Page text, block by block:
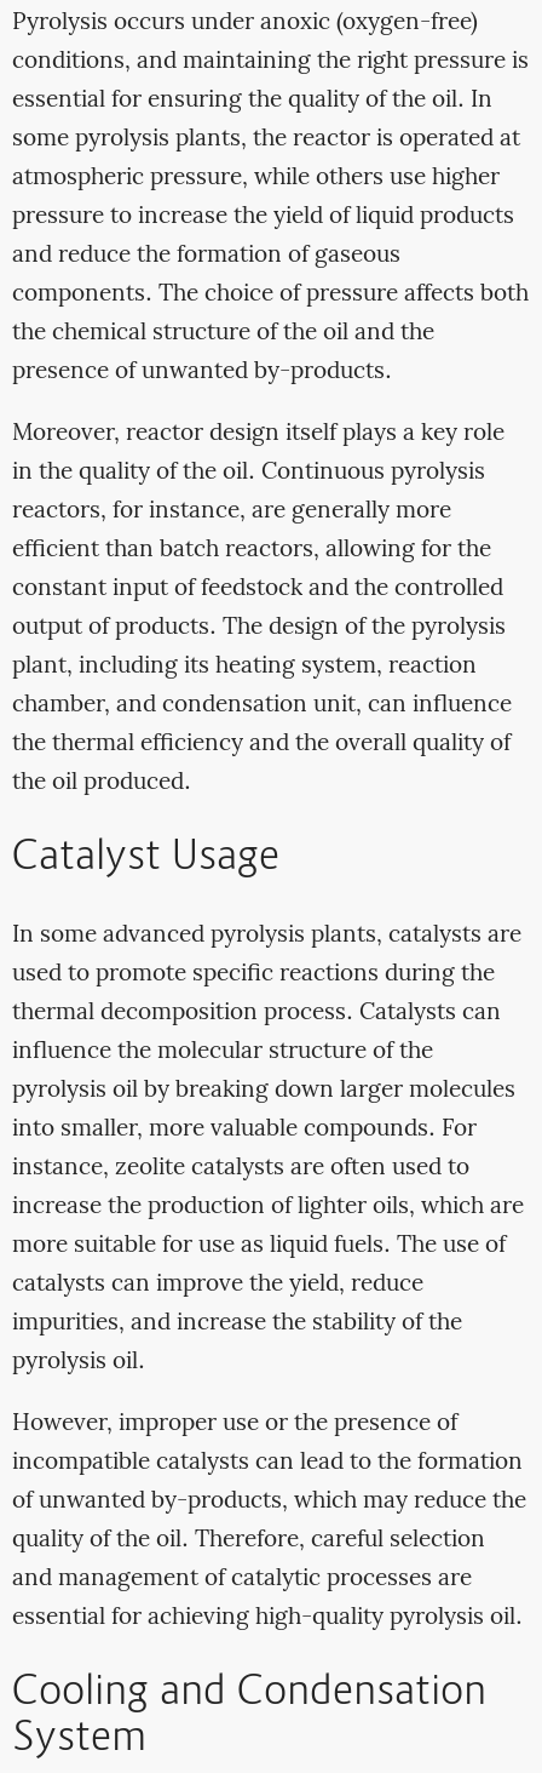
Pyrolysis occurs under anoxic (oxygen-free)
conditions, and maintaining the right pressure is
essential for ensuring the quality of the oil. In
some pyrolysis plants, the reactor is operated at
atmospheric pressure, while others use higher
pressure to increase the yield of liquid products
and reduce the formation of gaseous
components. The choice of pressure affects both
the chemical structure of the oil and the
presence of unwanted by-products.
Moreover, reactor design itself plays a key role
in the quality of the oil. Continuous pyrolysis
reactors, for instance, are generally more
efficient than batch reactors, allowing for the
constant input of feedstock and the controlled
output of products. The design of the pyrolysis
plant, including its heating system, reaction
chamber, and condensation unit, can influence
the thermal efficiency and the overall quality of
the oil produced.
Catalyst Usage
In some advanced pyrolysis plants, catalysts are
used to promote specific reactions during the
thermal decomposition process. Catalysts can
influence the molecular structure of the
pyrolysis oil by breaking down larger molecules
into smaller, more valuable compounds. For
instance, zeolite catalysts are often used to
increase the production of lighter oils, which are
more suitable for use as liquid fuels. The use of
catalysts can improve the yield, reduce
impurities, and increase the stability of the
pyrolysis oil.
However, improper use or the presence of
incompatible catalysts can lead to the formation
of unwanted by-products, which may reduce the
quality of the oil. Therefore, careful selection
and management of catalytic processes are
essential for achieving high-quality pyrolysis oil.
Cooling and Condensation
System